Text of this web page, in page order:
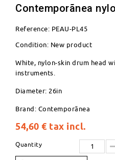
Contemporãnea
Reference: PEAU-PL45
Condition: New product
White, nylon-skin drum head
instruments.
Diameter: 26in
Brand: Contemporãnea
54,60 € tax incl.
Quantity